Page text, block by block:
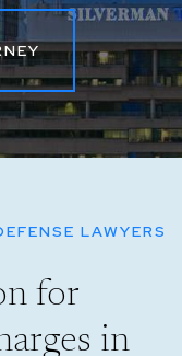
LAWYERS
for
in